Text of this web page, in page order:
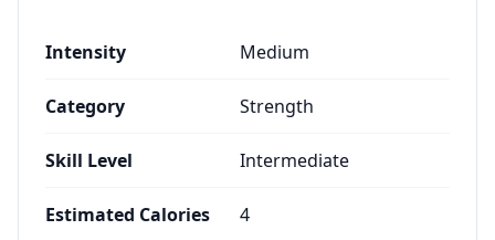
Intensity Medium
Category Strength
Skill Level Intermediate
Estimated Calories 4